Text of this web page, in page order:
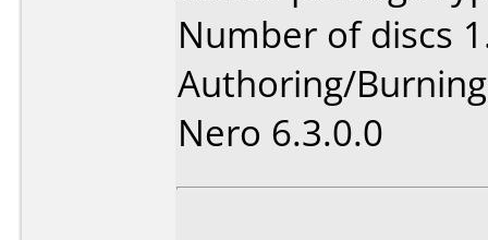
Number of discs
Authoring/
Nero 6.3.0.0